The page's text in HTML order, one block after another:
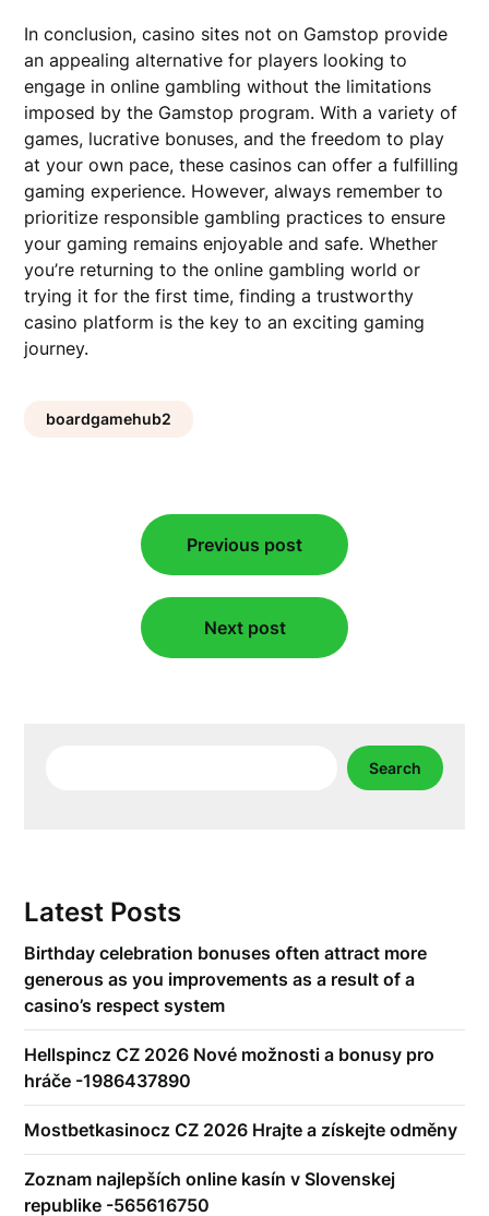
In conclusion, casino sites not on Gamstop provide
an appealing alternative for players looking to
engage in online gambling without the limitations
imposed by the Gamstop program. With a variety of
games, lucrative bonuses, and the freedom to play
at your own pace, these casinos can offer a fulfilling
gaming experience. However, always remember to
prioritize responsible gambling practices to ensure
your gaming remains enjoyable and safe. Whether
you’re returning to the online gambling world or
trying it for the first time, finding a trustworthy
casino platform is the key to an exciting gaming
journey.
boardgamehub2
navigation
Previous post
Next post
Search
Latest Posts
Birthday celebration bonuses often attract more
generous as you improvements as a result of a
casino’s respect system
Hellspincz CZ 2026 Nové možnosti a bonusy pro
hráče -1986437890
Mostbetkasinocz CZ 2026 Hrajte a získejte odměny
Zoznam najlepších online kasín v Slovenskej
republike -565616750